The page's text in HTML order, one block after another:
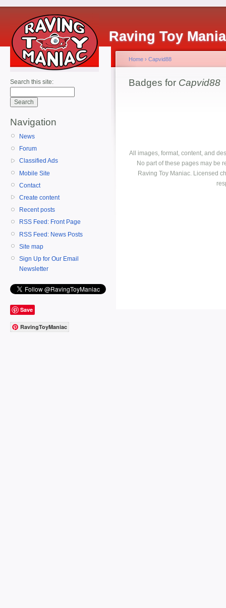
Raving Toy
Search this site:
Navigation
News
Forum
Classified Ads
Mobile Site
Contact
Create content
Recent posts
RSS Feed: Front Page
RSS Feed: News Posts
Site map
Sign Up for Our Email
Newsletter
Save
RavingToyManiac
Home › Capvid88
Badges for Capvid88
All images, format, content, and
No part of these pages may be
Raving Toy Maniac. Licensed